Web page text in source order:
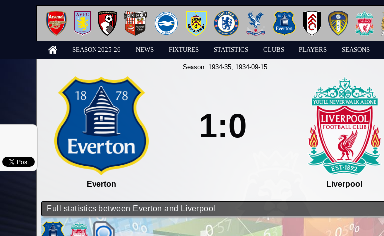
SEASON 2025-26 NEWS FIXTURES STATISTICS CLUBS PLAYERS SEASONS
Season: 1934-35, 1934-09-15
Everton
1:0
Liverpool
Full statistics between Everton and Liverpool